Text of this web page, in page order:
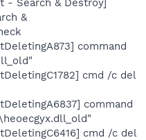
&
command
cmd /c del
command
cmd /c del